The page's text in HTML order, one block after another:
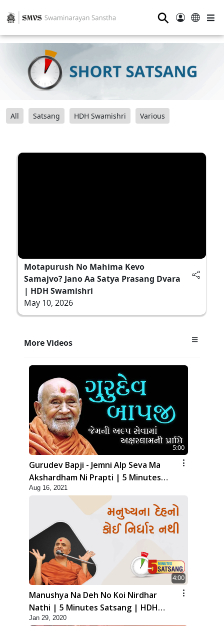
⚲
All Satsang HDH Swamishri Various
Motapurush No Mahima Kevo
Samajvo? Jano Aa Satya Prasang Dvara
| HDH Swamishri
May 10, 2026
More Videos
5:00
Gurudev Bapji - Jemni Alp Seva Ma
Akshardham Ni Prapti | 5 Minutes
Satsang
Aug 16, 2021
4:00
Manushya Na Deh No Koi Nirdhar
Nathi | 5 Minutes Satsang | HDH
Swamishri
Jan 29, 2020